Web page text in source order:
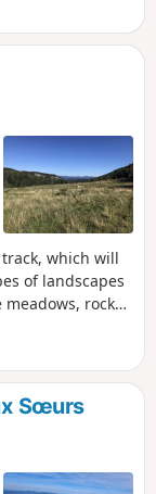
which will
of landscapes
rocks
Sœurs